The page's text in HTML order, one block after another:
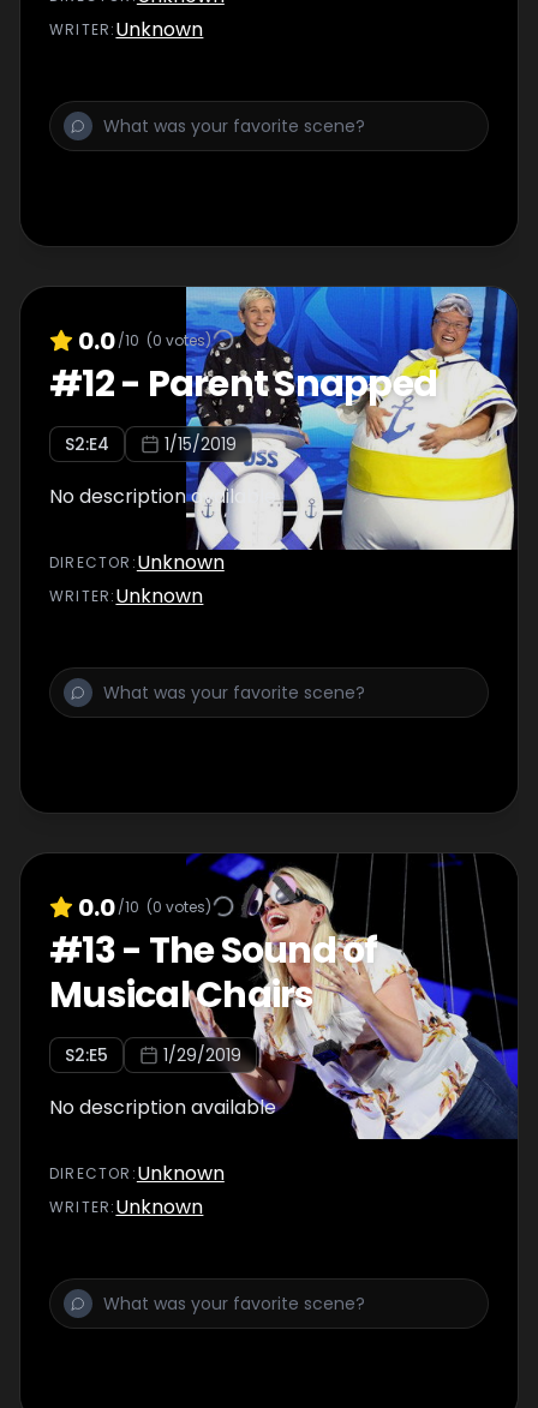
WRITER:Unknown
0.0/10 (0 votes)
#12- Parent Snapped
S2:E4 1/15/2019
No description available
DIRECTOR :Unknown
WRITER:Unknown
0.0/10 (0 votes)
#13- The Sound of
Musical Chairs
S2:E5 1/29/2019
No description available
DIRECTOR :Unknown
WRITER:Unknown